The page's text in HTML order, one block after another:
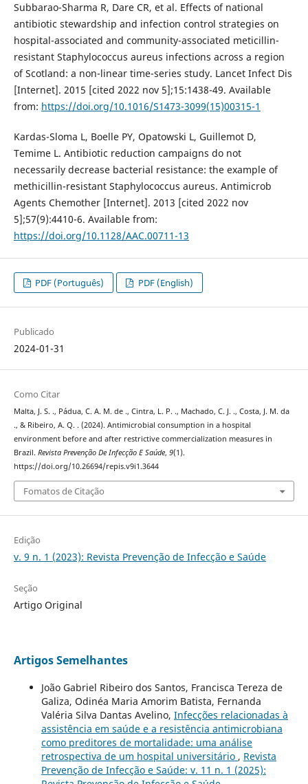
Subbarao-Sharma R, Dare CR, et al. Effects of national
antibiotic stewardship and infection control strategies on
hospital-associated and community-associated meticillin-
resistant Staphylococcus aureus infections across a region
of Scotland: a non-linear time-series study. Lancet Infect Dis
[Internet]. 2015 [cited 2022 nov 5];15:1438-49. Available
from: https://doi.org/10.1016/S1473-3099(15)00315-1
Kardas-Sloma L, Boelle PY, Opatowski L, Guillemot D,
Temime L. Antibiotic reduction campaigns do not
necessarily decrease bacterial resistance: the example of
methicillin-resistant Staphylococcus aureus. Antimicrob
Agents Chemother [Internet]. 2013 [cited 2022 nov
5];57(9):4410-6. Available from:
https://doi.org/10.1128/AAC.00711-13
PDF (Português) PDF (English)
Publicado
2024-01-31
Como Citar
Malta, J. S. ., Pádua, C. A. M. de ., Cintra, L. P. ., Machado, C. J. ., Costa, J. M. da
., & Ribeiro, A. Q. . (2024). Antimicrobial consumption in a hospital
environment before and after restrictive commercialization measures in
Brazil. Revista Prevenção De Infecção E Saúde, 9(1).
https://doi.org/10.26694/repis.v9i1.3644
Fomatos de Citação
Edição
v. 9 n. 1 (2023): Revista Prevenção de Infecção e Saúde
Seção
Artigo Original
Artigos Semelhantes
João Gabriel Ribeiro dos Santos, Francisca Tereza de
Galiza, Odinéa Maria Amorim Batista, Fernanda
Valéria Silva Dantas Avelino, Infecções relacionadas à
assistência em saúde e a resistência antimicrobiana
como preditores de mortalidade: uma análise
retrospectiva de um hospital universitário , Revista
Prevenção de Infecção e Saúde: v. 11 n. 1 (2025):